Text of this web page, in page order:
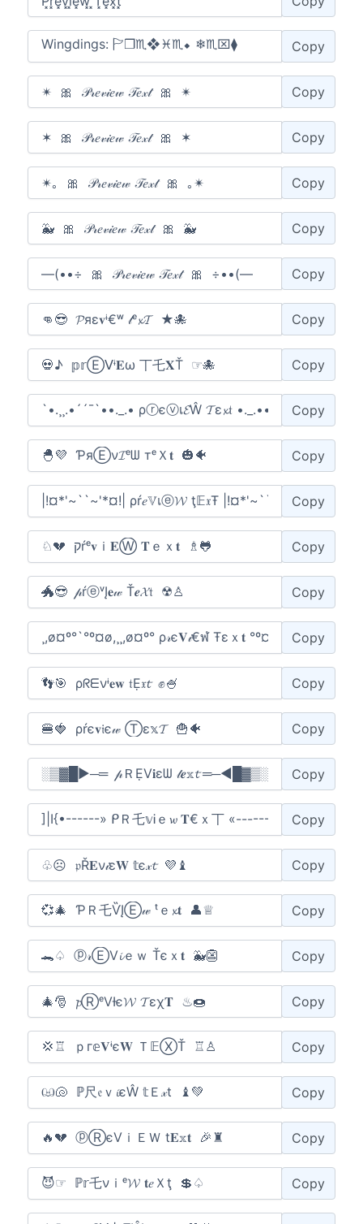
Copy
Copy
Copy
Copy
Copy
Copy
Copy
Copy
Copy
Copy
Copy
Copy
Copy
Copy
Copy
Copy
Copy
Copy
Copy
Copy
Copy
Copy
Copy
Copy
Copy
Copy